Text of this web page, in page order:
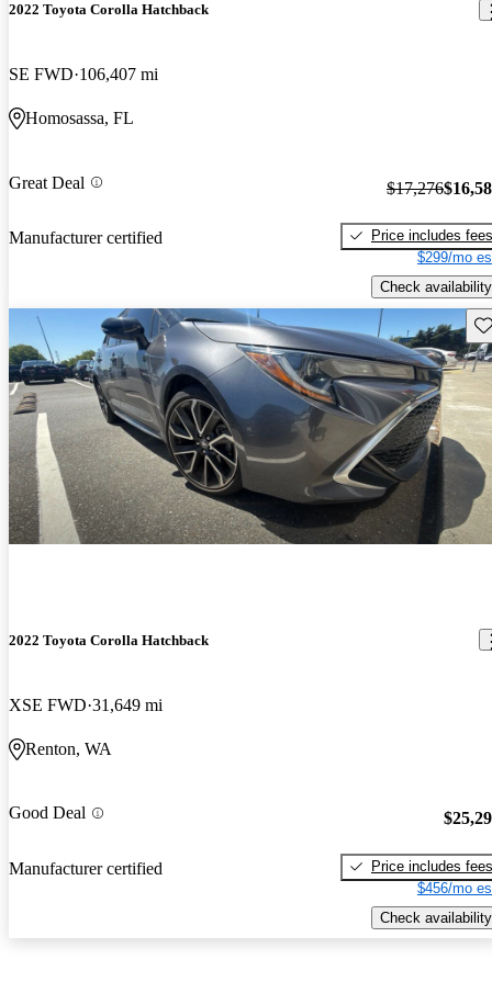
2022 Toyota Corolla Hatchback
SE FWD 106,407 mi
Homosassa, FL
Great Deal
Manufacturer certified
$17,276
Price includes fees
$299/mo
Check availability
2022 Toyota Corolla Hatchback
XSE FWD 31,649 mi
Renton, WA
Good Deal
Manufacturer certified
Price includes fees
$456/mo
Check availability